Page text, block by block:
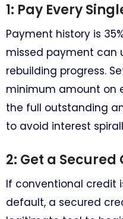
1: Pay Every
Payment history is
missed payment can
rebuilding progress.
minimum amount on
the full outstanding
to avoid interest
2: Get a
If conventional credit
default, a secured